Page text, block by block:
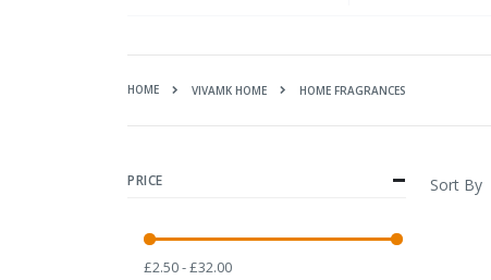
HOME VIVAMK HOME HOME FRAGRANCES
Sort By
PRICE
£2.50 - £32.00